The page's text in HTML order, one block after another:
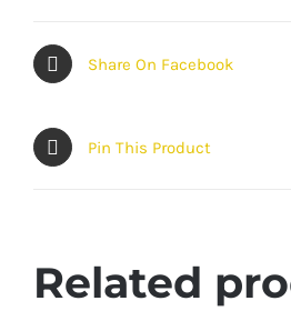
Share On Facebook
Pin This Product
Related